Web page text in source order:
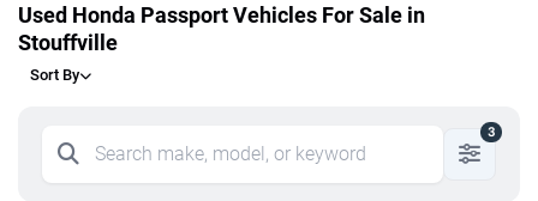
Used Honda Passport Vehicles For Sale in
Stouffville
Sort By
3